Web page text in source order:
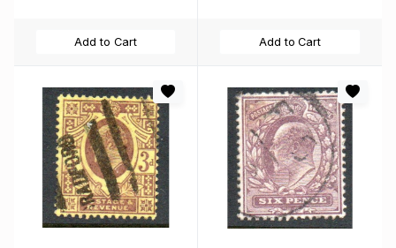
Add to Cart Add to Cart